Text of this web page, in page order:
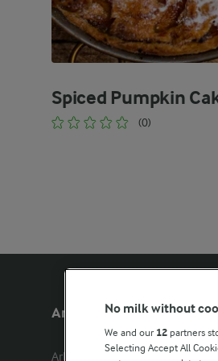
Spiced Pumpkin
(0)
Arla Foods UK
Arla Foods Ltd
No milk without
We and our 12 partners
Selecting Accept All